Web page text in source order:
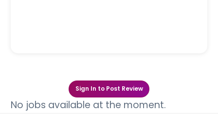
Sign In to Post Review
No jobs available at the moment.